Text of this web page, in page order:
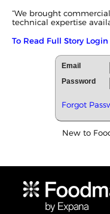
“We brought
technical expertise
To Read Full Story Login
Email
Password
Forgot
New to